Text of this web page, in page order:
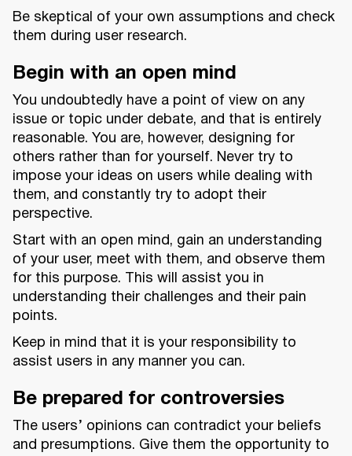
Be skeptical of your own assumptions and check
them during user research.
Begin with an open mind
You undoubtedly have a point of view on any
issue or topic under debate, and that is entirely
reasonable. You are, however, designing for
others rather than for yourself. Never try to
impose your ideas on users while dealing with
them, and constantly try to adopt their
perspective.
Start with an open mind, gain an understanding
of your user, meet with them, and observe them
for this purpose. This will assist you in
understanding their challenges and their pain
points.
Keep in mind that it is your responsibility to
assist users in any manner you can.
Be prepared for controversies
The users’ opinions can contradict your beliefs
and presumptions. Give them the opportunity to